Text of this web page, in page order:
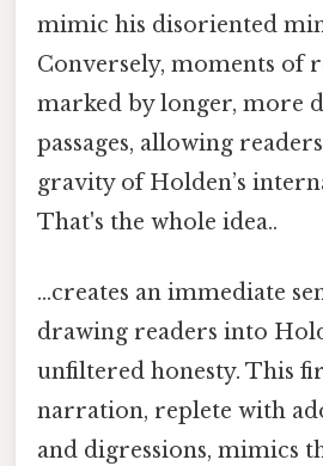
mimic his disoriented
Conversely, moments of
marked by longer, more
passages, allowing
gravity of Holden’s
That's the whole idea..
…creates an immediate
drawing readers into
unfiltered honesty. This
narration, replete with
and digressions, mimics